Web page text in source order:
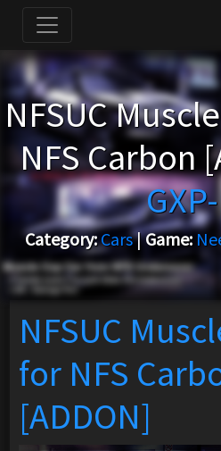
NFSUC
NFS Carbon
Category:Cars|Game:
NFSUC
for NFS
[ADDON]